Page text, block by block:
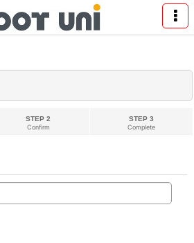
STEP 2
Confirm
STEP 3
Complete